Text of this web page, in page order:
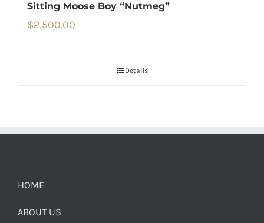
Sitting Moose Boy “Nutmeg”
$2,500.00
Details
HOME
ABOUT US